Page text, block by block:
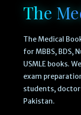
The
The Medical
for MBBS, BDS,
USMLE books.
exam
students,
Pakistan.